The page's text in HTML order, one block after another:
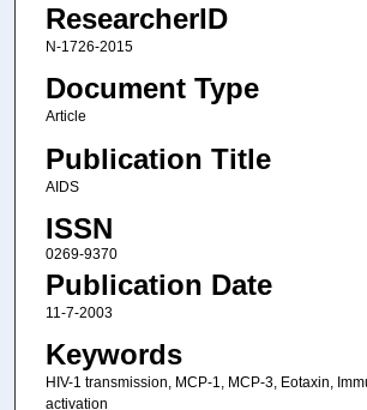
ResearcherID
N-1726-2015
Document Type
Article
Publication Title
AIDS
ISSN
0269-9370
Publication Date
11-7-2003
Keywords
HIV-1 transmission, MCP-1, MCP-3, Eotaxin,
activation